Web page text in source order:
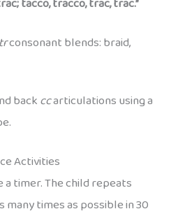
tacco, tracco, trac, trac.”
trconsonant blends: braid,
backccarticulations using a
Activities
a timer. The child repeats
times as possible in 30